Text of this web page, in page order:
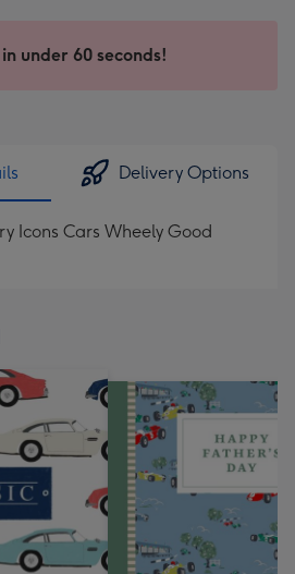
under 60 seconds!
Delivery Options
Icons Cars Wheely Good